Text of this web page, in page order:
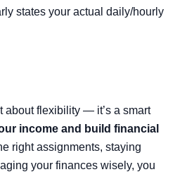
states your actual daily/hourly
about flexibility — it’s a smart
income and build financial
right assignments, staying
your finances wisely, you